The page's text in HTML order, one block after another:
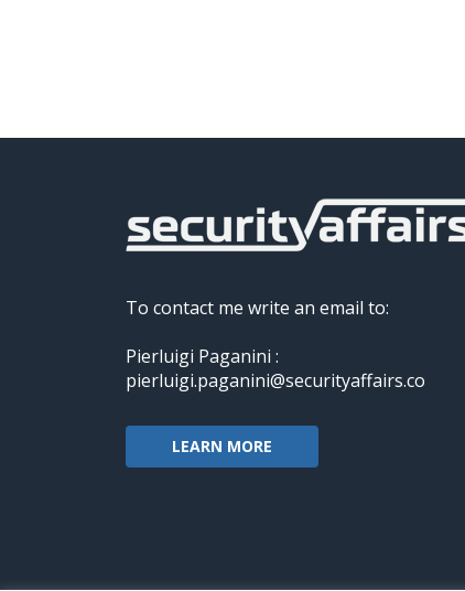
To contact me write an email to:
Pierluigi Paganini :
pierluigi.paganini@securityaffairs.co
LEARN MORE